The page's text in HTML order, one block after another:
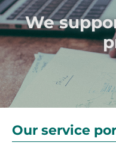
We
Our service